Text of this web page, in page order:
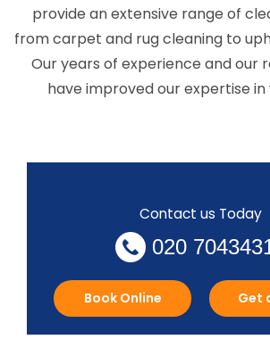
provide an extensive range of
from carpet and rug cleaning to
Our years of experience and our
have improved our expertise in
Contact us Today
020
Book Online Get